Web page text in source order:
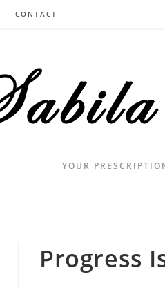
CONTACT
YOUR
Progress